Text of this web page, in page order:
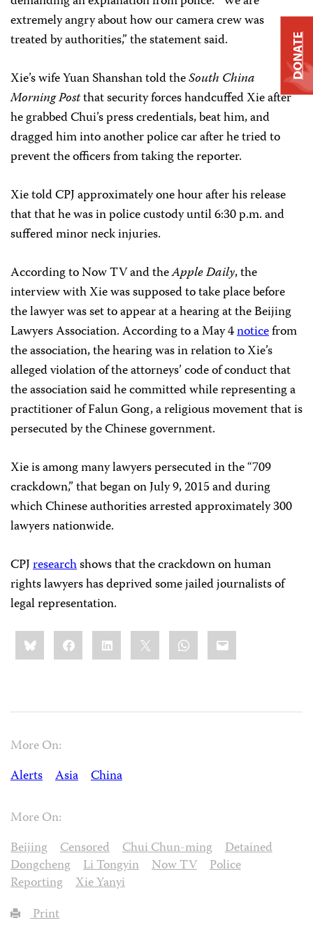
extremely angry about how our camera crew was
treated by authorities,” the statement said.
Xie’s wife Yuan Shanshan told theSouth China
Morning Postthat security forces handcuffed Xie after
he grabbed Chui’s press credentials, beat him, and
dragged him into another police car after he tried to
prevent the officers from taking the reporter.
Xie told CPJ approximately one hour after his release
that that he was in police custody until 6:30 p.m. and
suffered minor neck injuries.
According to Now TV and theApple Daily, the
interview with Xie was supposed to take place before
the lawyer was set to appear at a hearing at the Beijing
Lawyers Association. According to a May 4noticefrom
the association, the hearing was in relation to Xie’s
alleged violation of the attorneys’ code of conduct that
the association said he committed while representing a
practitioner of Falun Gong, a religious movement that is
persecuted by the Chinese government.
Xie is among many lawyers persecuted in the “709
crackdown,” that began on July 9, 2015 and during
which Chinese authorities arrested approximately 300
lawyers nationwide.
CPJresearchshows that the crackdown on human
rights lawyers has deprived some jailed journalists of
legal representation.
Share
this:BlueskyFacebookLinkedIn WhatsApp
Email
More On:
Alerts
Asia China
More On:
Beijing
Censored Chui Chun-ming
Detained
Dongcheng
Li Tongyin Now TV
Police
Reporting
Xie Yanyi
Print
DONATE